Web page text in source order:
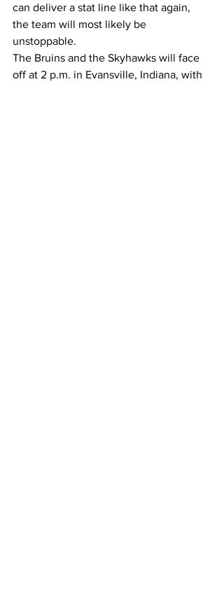
can deliver a stat line like that again,
the team will most likely be
unstoppable.
The Bruins and the Skyhawks will face
off at 2 p.m. in Evansville, Indiana, with